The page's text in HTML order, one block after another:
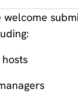
welcome